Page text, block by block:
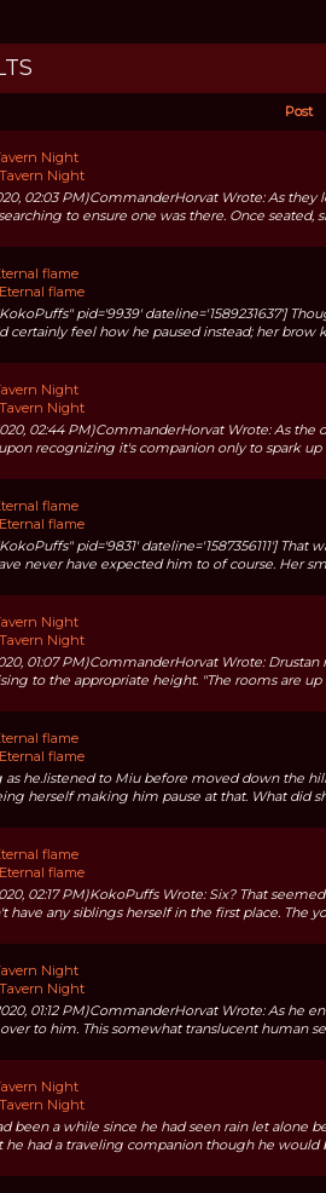
Post
Night
Tavern Night
02:03 PM)CommanderHorvat Wrote: As
to ensure one was there. Once seated,
flame
flame
pid='9939' dateline='1589231637']
certainly feel how he paused instead; her brow
Night
Tavern Night
02:44 PM)CommanderHorvat Wrote: As
recognizing it's companion only to spark up
flame
flame
pid='9831' dateline='1587356111']
never have expected him to of course. Her
Night
Tavern Night
01:07 PM)CommanderHorvat Wrote:
to the appropriate height. "The rooms are up
flame
flame
as he.listened to Miu before moved down the
herself making him pause at that. What did
flame
flame
02:17 PM)KokoPuffs Wrote: Six? That
have any siblings herself in the first place. The
Night
Tavern Night
01:12 PM)CommanderHorvat Wrote: As he
to him. This somewhat translucent human
Night
Tavern Night
been a while since he had seen rain let alone
he had a traveling companion though he would